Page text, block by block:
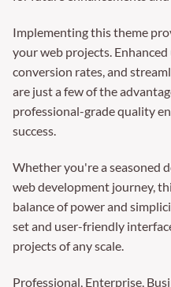
Implementing this theme
your web projects.
conversion rates, and
are just a few of the
professional-grade quality
success.
Whether you're a seasoned
web development journey,
balance of power and
set and user-friendly
projects of any scale.
Professional, Enterprise,